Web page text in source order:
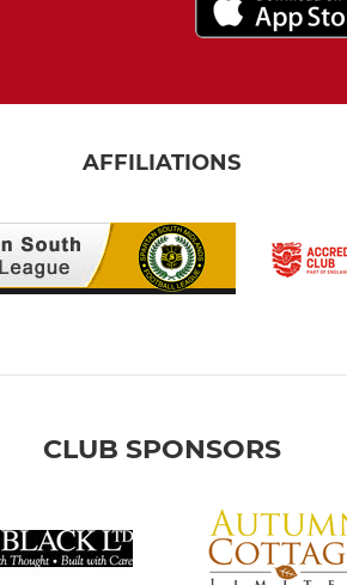
AFFILIATIONS
CLUB SPONSORS